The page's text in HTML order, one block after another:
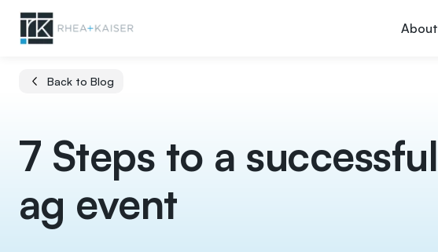
About
Back to Blog
7 Steps to a successful
ag event